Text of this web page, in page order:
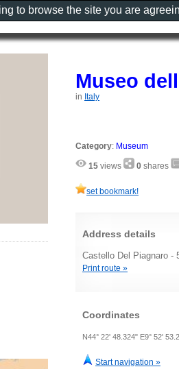
Museo
in Italy
Category: Museum
15 views 0 shares
set bookmark!
Address details
Castello Del Piagnaro -
Print route »
Coordinates
N44° 22' 48.324" E9° 52'
Start navigation »
to browse the site you are